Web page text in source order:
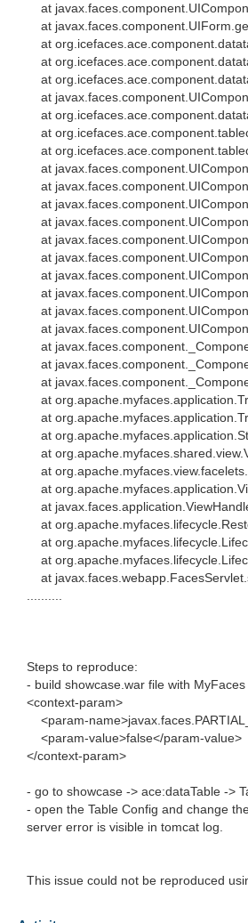
at
at
at
at
at
at
at
at
at
at
at
at
at
at
at
at
at
at
at
at
at
at
at
at
at
at
at
at
at
at
at
at
at
Steps to reproduce:
- build showcase.war file with
<context-param>
<param-
<param-value>false</param-value>
</context-param>
- go to showcase -> ace:dataTable ->
- open the Table Config and change
server error is visible in tomcat log.
This issue could not be reproduced